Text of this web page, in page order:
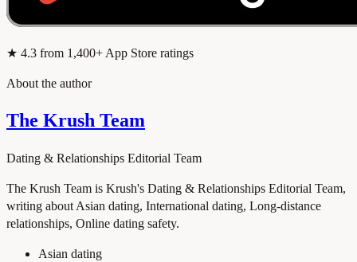
★ 4.3 from 1,400+ App Store ratings
About the author
The Krush Team
Dating & Relationships Editorial Team
The Krush Team is Krush's Dating & Relationships Editorial Team,
writing about Asian dating, International dating, Long-distance
relationships, Online dating safety.
Asian dating